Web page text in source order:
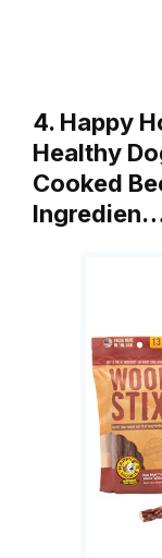
4. Happy
Healthy
Cooked